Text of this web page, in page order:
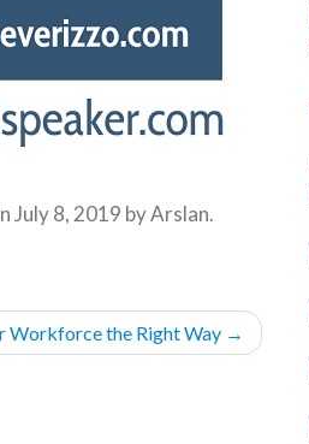
July 8, 2019 byArslan.
Workforce the Right Way →